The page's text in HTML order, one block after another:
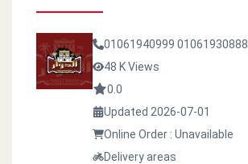
01061940999 01061930888
48 K Views
0.0
Updated 2026-07-01
Online Order : Unavailable
Delivery areas